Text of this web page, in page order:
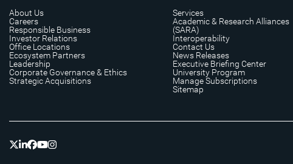
About Us
Careers
Responsible Business
Investor Relations
Office Locations
Ecosystem Partners
Leadership
Corporate Governance & Ethics
Strategic Acquisitions
Services
Academic & Research Alliances
(SARA)
Interoperability
Contact Us
News Releases
Executive Briefing Center
University Program
Manage Subscriptions
Sitemap